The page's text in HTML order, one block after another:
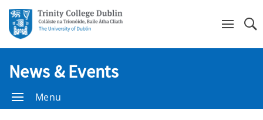
News & Events
Menu